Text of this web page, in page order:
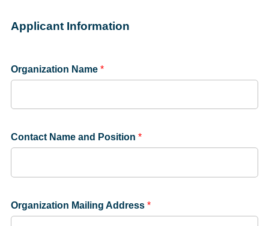
Applicant Information
Organization Name *
Contact Name and Position *
Organization Mailing Address *